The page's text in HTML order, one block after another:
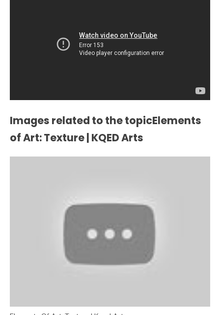
Images related to the topicElements
of Art: Texture | KQED Arts